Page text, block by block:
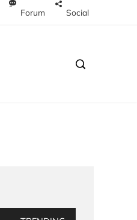
Forum Social